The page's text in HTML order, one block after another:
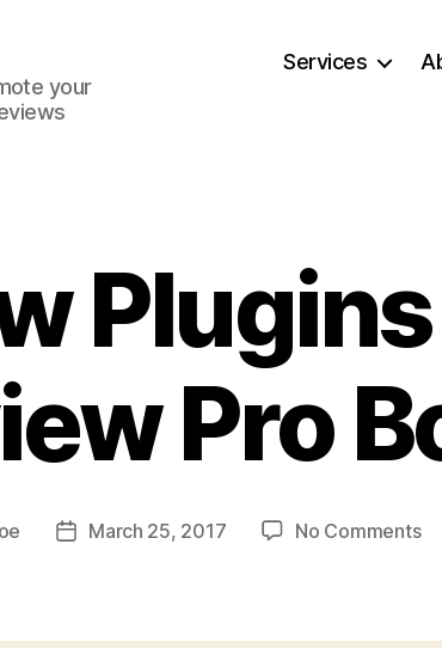
your
Services
Pro
PostMarch 25, 2017 No Commentson